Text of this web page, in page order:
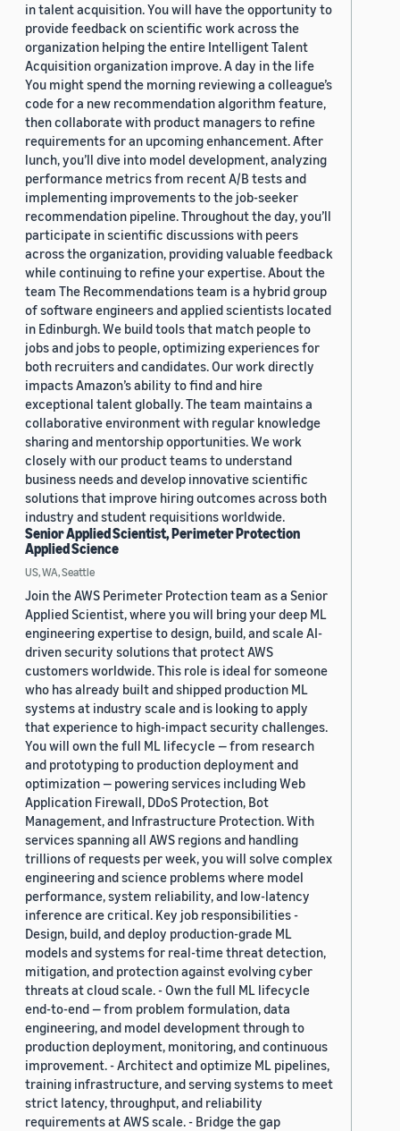
in talent acquisition. You will have the opportunity to
provide feedback on scientific work across the
organization helping the entire Intelligent Talent
Acquisition organization improve. A day in the life
You might spend the morning reviewing a colleague’s
code for a new recommendation algorithm feature,
then collaborate with product managers to refine
requirements for an upcoming enhancement. After
lunch, you’ll dive into model development, analyzing
performance metrics from recent A/B tests and
implementing improvements to the job-seeker
recommendation pipeline. Throughout the day, you’ll
participate in scientific discussions with peers
across the organization, providing valuable feedback
while continuing to refine your expertise. About the
team The Recommendations team is a hybrid group
of software engineers and applied scientists located
in Edinburgh. We build tools that match people to
jobs and jobs to people, optimizing experiences for
both recruiters and candidates. Our work directly
impacts Amazon’s ability to find and hire
exceptional talent globally. The team maintains a
collaborative environment with regular knowledge
sharing and mentorship opportunities. We work
closely with our product teams to understand
business needs and develop innovative scientific
solutions that improve hiring outcomes across both
industry and student requisitions worldwide.
Senior Applied Scientist, Perimeter Protection
Applied Science
US, WA, Seattle
Join the AWS Perimeter Protection team as a Senior
Applied Scientist, where you will bring your deep ML
engineering expertise to design, build, and scale AI-
driven security solutions that protect AWS
customers worldwide. This role is ideal for someone
who has already built and shipped production ML
systems at industry scale and is looking to apply
that experience to high-impact security challenges.
You will own the full ML lifecycle — from research
and prototyping to production deployment and
optimization — powering services including Web
Application Firewall, DDoS Protection, Bot
Management, and Infrastructure Protection. With
services spanning all AWS regions and handling
trillions of requests per week, you will solve complex
engineering and science problems where model
performance, system reliability, and low-latency
inference are critical. Key job responsibilities -
Design, build, and deploy production-grade ML
models and systems for real-time threat detection,
mitigation, and protection against evolving cyber
threats at cloud scale. - Own the full ML lifecycle
end-to-end — from problem formulation, data
engineering, and model development through to
production deployment, monitoring, and continuous
improvement. - Architect and optimize ML pipelines,
training infrastructure, and serving systems to meet
strict latency, throughput, and reliability
requirements at AWS scale. - Bridge the gap